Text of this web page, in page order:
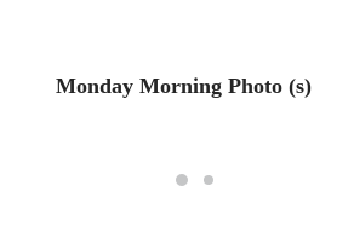
Monday Morning Photo (s)